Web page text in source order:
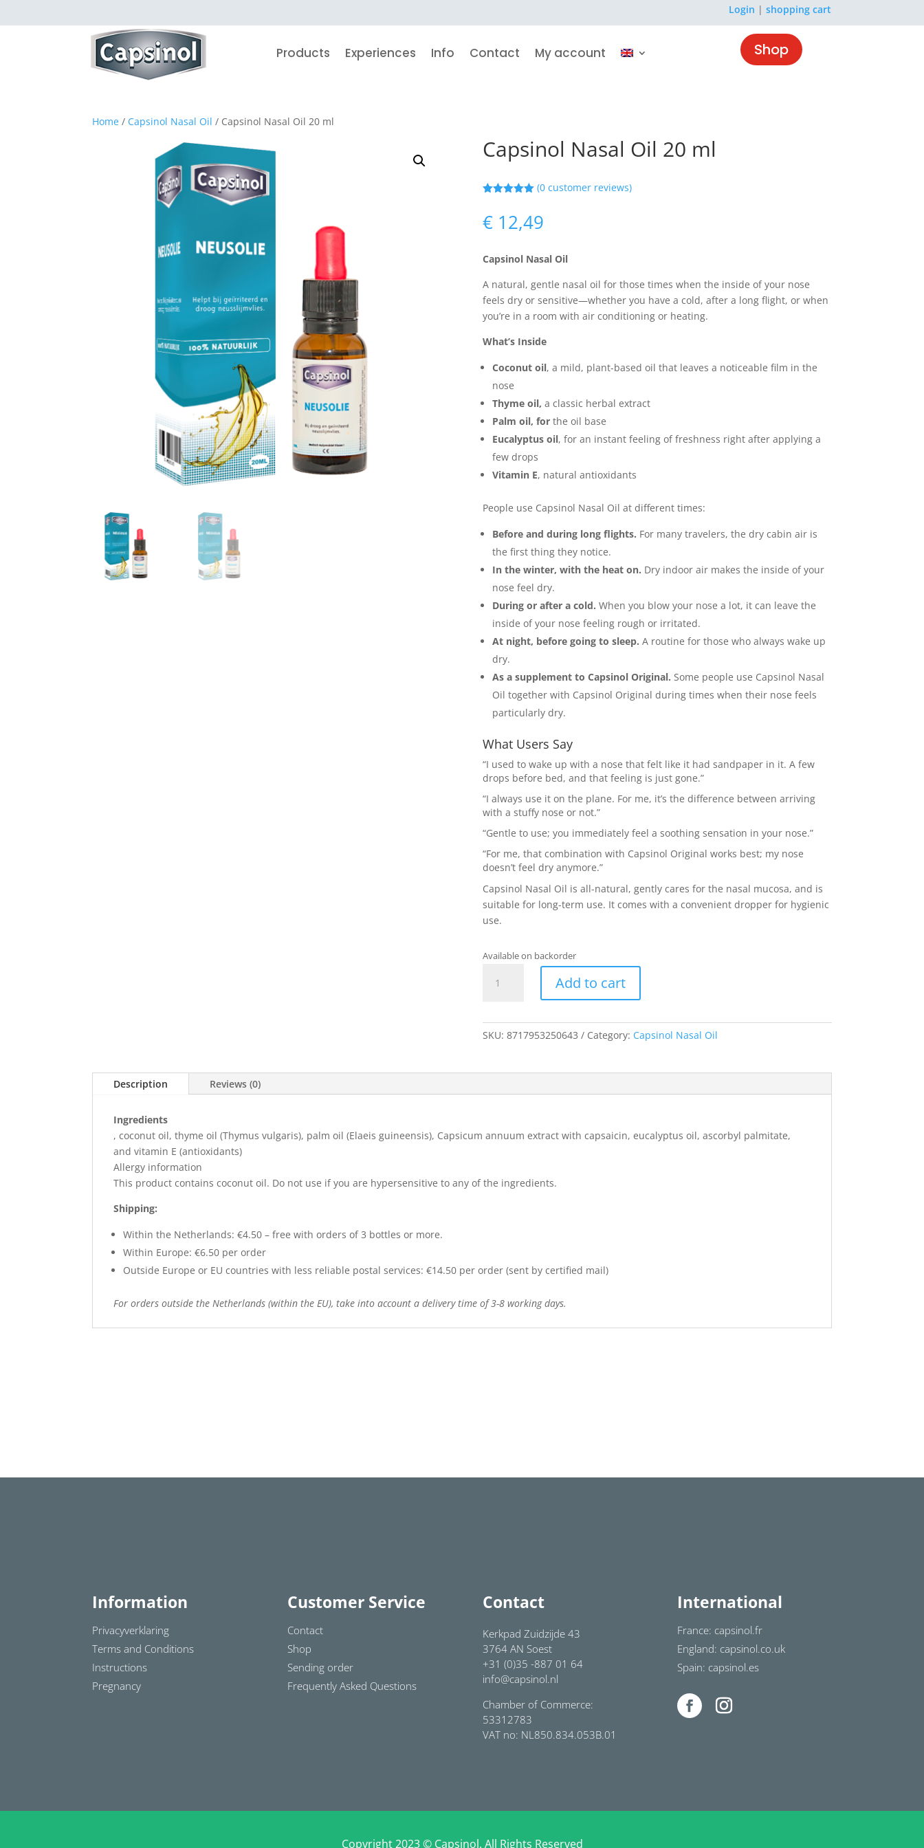
Login |shopping cart
Products Experiences Info Contact My account Shop
Home / Capsinol Nasal Oil / Capsinol Nasal Oil 20 ml
Capsinol Nasal Oil 20 ml
based on
customer
(0 customer reviews)
€12,49
Capsinol Nasal Oil
A natural, gentle nasal oil for those times when the inside of your nose
feels dry or sensitive—whether you have a cold, after a long flight, or when
you’re in a room with air conditioning or heating.
What’s Inside
Coconut oil, a mild, plant-based oil that leaves a noticeable film in the
nose
Thyme oil, a classic herbal extract
Palm oil, for the oil base
Eucalyptus oil, for an instant feeling of freshness right after applying a
few drops
Vitamin E, natural antioxidants
People use Capsinol Nasal Oil at different times:
Before and during long flights. For many travelers, the dry cabin air is
the first thing they notice.
In the winter, with the heat on. Dry indoor air makes the inside of your
nose feel dry.
During or after a cold. When you blow your nose a lot, it can leave the
inside of your nose feeling rough or irritated.
At night, before going to sleep. A routine for those who always wake up
dry.
As a supplement to Capsinol Original. Some people use Capsinol Nasal
Oil together with Capsinol Original during times when their nose feels
particularly dry.
What Users Say
“I used to wake up with a nose that felt like it had sandpaper in it. A few
drops before bed, and that feeling is just gone.”
“I always use it on the plane. For me, it’s the difference between arriving
with a stuffy nose or not.”
“Gentle to use; you immediately feel a soothing sensation in your nose.”
“For me, that combination with Capsinol Original works best; my nose
doesn’t feel dry anymore.”
Capsinol Nasal Oil is all-natural, gently cares for the nasal mucosa, and is
suitable for long-term use. It comes with a convenient dropper for hygienic
use.
Available on backorder
Nasal
ml
Add to cart
SKU: 8717953250643 Category: Capsinol Nasal Oil
Description Reviews (0)
Ingredients
, coconut oil, thyme oil (Thymus vulgaris), palm oil (Elaeis guineensis), Capsicum annuum extract with capsaicin, eucalyptus oil, ascorbyl palmitate,
and vitamin E (antioxidants)
Allergy information
This product contains coconut oil. Do not use if you are hypersensitive to any of the ingredients.
Shipping:
Within the Netherlands: €4.50 – free with orders of 3 bottles or more.
Within Europe: €6.50 per order
Outside Europe or EU countries with less reliable postal services: €14.50 per order (sent by certified mail)
For orders outside the Netherlands (within the EU), take into account a delivery time of 3-8 working days.
Information
Privacyverklaring
Terms and Conditions
Instructions
Pregnancy
Customer Service
Contact
Shop
Sending order
Frequently Asked Questions
Contact
Kerkpad Zuidzijde 43
3764 AN Soest
+31 (0)35 -887 01 64
info@capsinol.nl
Chamber of Commerce:
53312783
VAT no: NL850.834.053B.01
International
France: capsinol.fr
England: capsinol.co.uk
Spain: capsinol.es
Copyright 2023 © Capsinol. All Rights Reserved